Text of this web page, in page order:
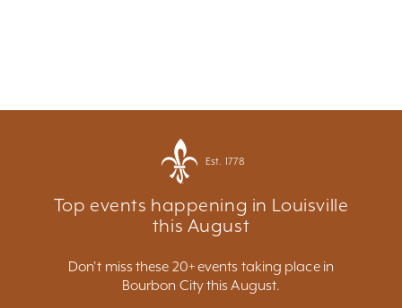
Est. 1778
Top events happening in Louisville
this August
Don't miss these 20+ events taking place in
Bourbon City this August.